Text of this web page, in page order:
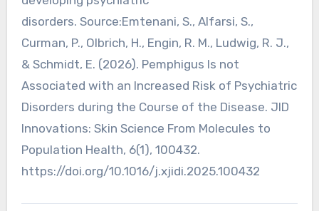
disorders. Source:Emtenani, S., Alfarsi, S.,
Curman, P., Olbrich, H., Engin, R. M., Ludwig, R. J.,
& Schmidt, E. (2026). Pemphigus Is not
Associated with an Increased Risk of Psychiatric
Disorders during the Course of the Disease. JID
Innovations: Skin Science From Molecules to
Population Health, 6(1), 100432.
https://doi.org/10.1016/j.xjidi.2025.100432